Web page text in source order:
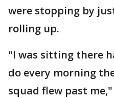
were stopping by
rolling up.
"I was sitting there
do every morning
squad flew past